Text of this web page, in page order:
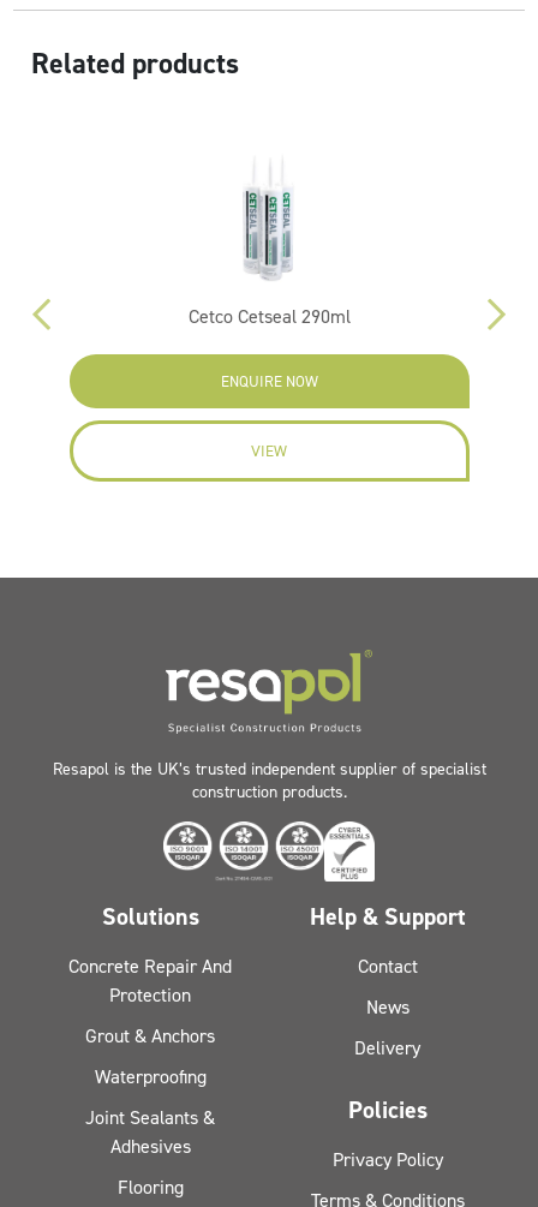
Related products
Cetco Cetseal 290ml
ENQUIRE NOW
VIEW
Resapol is the UK’s trusted independent supplier of specialist
construction products.
Solutions
Concrete Repair And
Protection
Grout & Anchors
Waterproofing
Joint Sealants &
Adhesives
Flooring
Help & Support
Contact
News
Delivery
Policies
Privacy Policy
Terms & Conditions